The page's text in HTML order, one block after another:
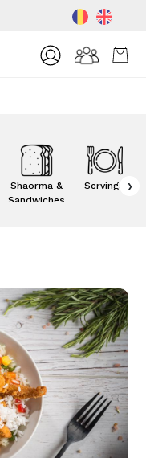
Shaorma &
Sandwiches
Servings ›